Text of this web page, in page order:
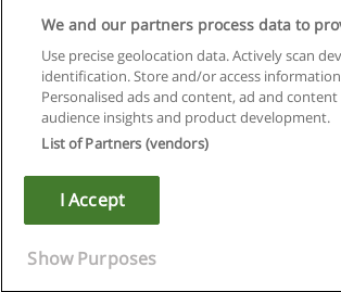
Regras de uso
Privacidade de dados
Copyright © Educaedu Business S.L. - CIF :
We and our partners process data to
Use precise geolocation data. Actively scan
identification. Store and/or access
Personalised ads and content, ad and
audience insights and product development.
List of Partners (vendors)
I Accept
Show Purposes